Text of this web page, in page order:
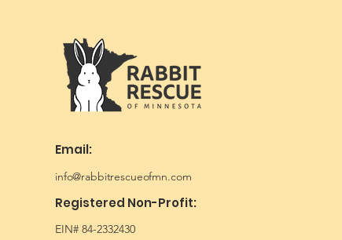
Email:
info@rabbitrescueofmn.com
Registered Non-Profit:
EIN# 84-2332430